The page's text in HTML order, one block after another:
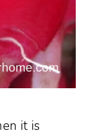
it is